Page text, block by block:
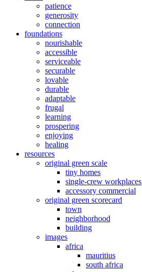
patience
generosity
connection
foundations
nourishable
accessible
serviceable
securable
lovable
durable
adaptable
frugal
learning
prospering
enjoying
healing
resources
original green scale
tiny homes
single-crew workplaces
accessory commercial
original green scorecard
town
neighborhood
building
images
africa
mauritius
south africa